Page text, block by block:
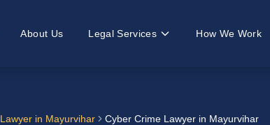
About Us Legal Services How We Work
Lawyer in Mayurvihar Cyber Crime Lawyer in Mayurvihar